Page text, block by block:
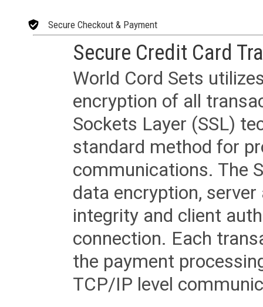
Secure Checkout & Payment
Secure Credit Card
World Cord Sets
encryption of all
Sockets Layer (SSL)
standard method for
communications. The
data encryption,
integrity and client
connection. Each
the payment
TCP/IP level